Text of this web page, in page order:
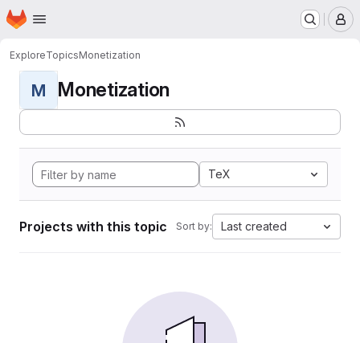
Skip to main content
Homepage
ExploreTopicsMonetization
M Monetization
TeX
Projects with this topic Sort by: Last created